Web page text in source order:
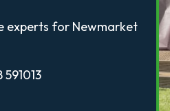
experts for Newmarket